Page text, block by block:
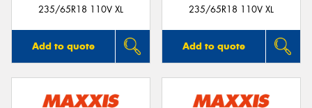
235/65R18 110V XL
Add to quote
235/65R18 110V XL
Add to quote